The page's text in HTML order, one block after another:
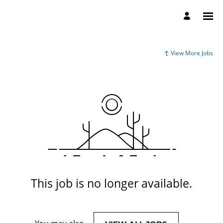
View More Jobs
This job is no longer available.